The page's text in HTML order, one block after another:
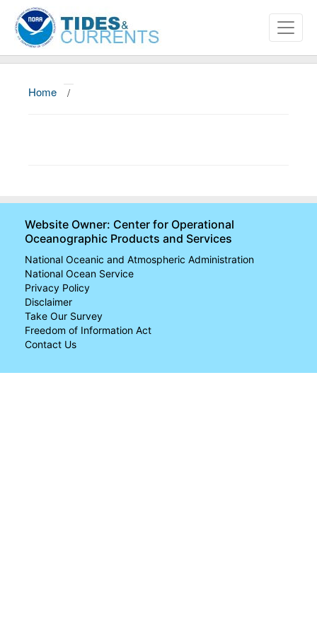
Home /
Website Owner: Center for Operational
Oceanographic Products and Services
National Oceanic and Atmospheric Administration
National Ocean Service
Privacy Policy
Disclaimer
Take Our Survey
Freedom of Information Act
Contact Us